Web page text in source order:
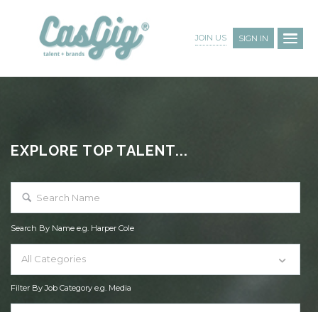
JOIN US SIGN IN
EXPLORE TOP TALENT...
Search By Name e.g. Harper Cole
All Categories
Filter By Job Category e.g. Media